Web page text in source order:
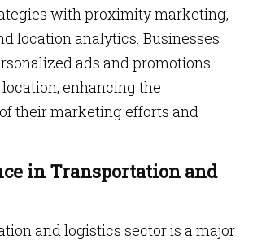
with proximity marketing,
location analytics. Businesses
ads and promotions
enhancing the
their marketing efforts and
in Transportation and
and logistics sector is a major